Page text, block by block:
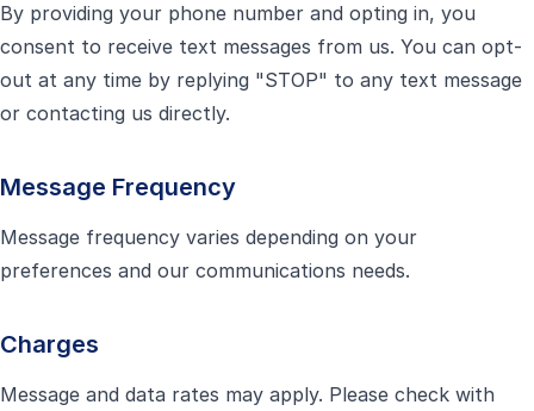
By providing your phone number and opting in, you
consent to receive text messages from us. You can opt-
out at any time by replying "STOP" to any text message
or contacting us directly.
Message Frequency
Message frequency varies depending on your
preferences and our communications needs.
Charges
Message and data rates may apply. Please check with